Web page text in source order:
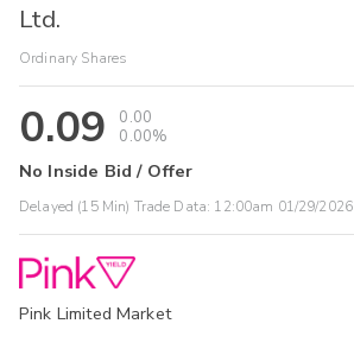
Ltd.
Ordinary Shares
0.09
0.00
0.00%
No Inside Bid / Offer
Delayed (15 Min) Trade Data: 12:00am 01/29/2026
Pink Limited Market